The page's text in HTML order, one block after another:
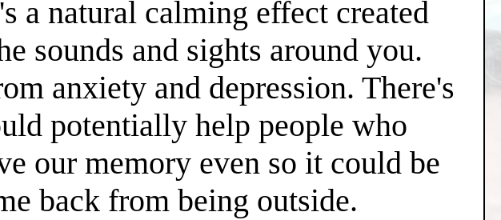
a natural calming effect created
sounds and sights around you.
anxiety and depression. There's
potentially help people who
our memory even so it could be
back from being outside.